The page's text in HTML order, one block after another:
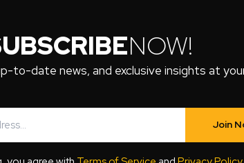
NOW!
to-date news, and exclusive insights at
Join